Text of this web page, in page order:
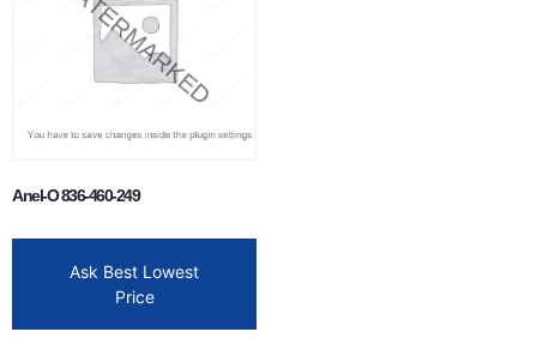
Anel-O 836-460-249
Ask Best Lowest
Price